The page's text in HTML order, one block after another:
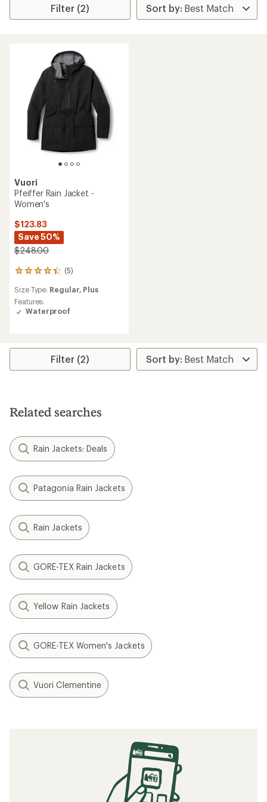
Filter (2)
Vuori
Pfeiffer Rain Jacket -
Women's
$123.83
Save 50%
$248.00
(5)
5
with
an
average
out
5
Size Type: Regular, Plus
Features:
Waterproof
Filter (2)
Related searches
Rain Jackets: Deals
Patagonia Rain Jackets
Rain Jackets
GORE-TEX Rain Jackets
Yellow Rain Jackets
GORE-TEX Women's Jackets
Vuori Clementine